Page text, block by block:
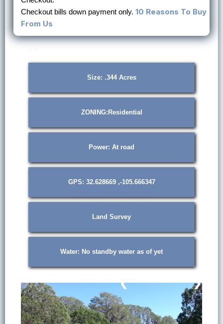
Checkout bills down payment only. 10 Reasons To Buy
From Us
Size: .344 Acres
ZONING:Residential
Power: At road
GPS: 32.628669 ,-105.666347
Land Survey
Water: No standby water as of yet
❮ ❯